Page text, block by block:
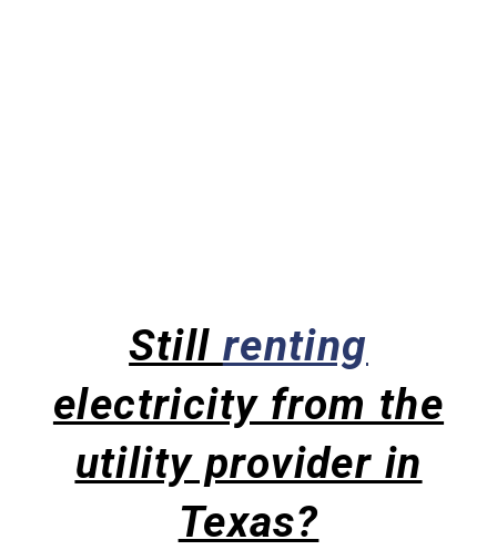
Still renting
electricity from the
utility provider in
Texas?